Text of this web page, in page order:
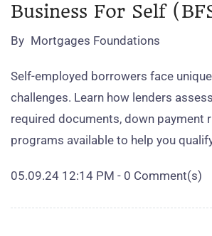
Business For Self
By Mortgages Foundations
Self‑employed borrowers face
challenges. Learn how lenders
required documents, down payment
programs available to help you
05.09.24 12:14 PM - 0 Comment(s)